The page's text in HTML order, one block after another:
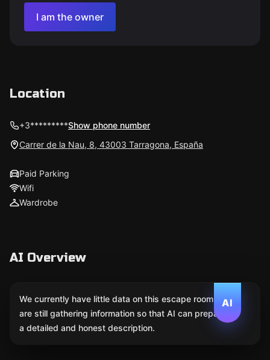
I am the owner
Location
+3*********Show phone number
Carrer de la Nau, 8, 43003 Tarragona, España
Paid Parking
Wifi
Wardrobe
AI Overview
AI
We currently have little data on this escape room. We
are still gathering information so that AI can prepare
a detailed and honest description.